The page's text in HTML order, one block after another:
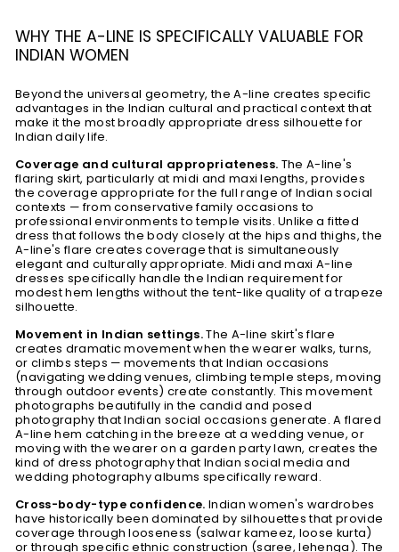
WHY THE A-LINE IS SPECIFICALLY VALUABLE FOR
INDIAN WOMEN
Beyond the universal geometry, the A-line creates specific
advantages in the Indian cultural and practical context that
make it the most broadly appropriate dress silhouette for
Indian daily life.
Coverage and cultural appropriateness. The A-line's
flaring skirt, particularly at midi and maxi lengths, provides
the coverage appropriate for the full range of Indian social
contexts — from conservative family occasions to
professional environments to temple visits. Unlike a fitted
dress that follows the body closely at the hips and thighs, the
A-line's flare creates coverage that is simultaneously
elegant and culturally appropriate. Midi and maxi A-line
dresses specifically handle the Indian requirement for
modest hem lengths without the tent-like quality of a trapeze
silhouette.
Movement in Indian settings.The A-line skirt's flare
creates dramatic movement when the wearer walks, turns,
or climbs steps — movements that Indian occasions
(navigating wedding venues, climbing temple steps, moving
through outdoor events) create constantly. This movement
photographs beautifully in the candid and posed
photography that Indian social occasions generate. A flared
A-line hem catching in the breeze at a wedding venue, or
moving with the wearer on a garden party lawn, creates the
kind of dress photography that Indian social media and
wedding photography albums specifically reward.
Cross-body-type confidence. Indian women's wardrobes
have historically been dominated by silhouettes that provide
coverage through looseness (salwar kameez, loose kurta)
or through specific ethnic construction (saree, lehenga). The